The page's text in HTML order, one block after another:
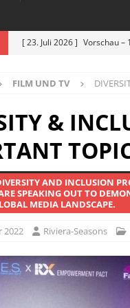
[ 23. Juli 2026 ] Vorschau –
[ 12. Juli 2026 ]
Roland
Hitze in Bestform !
Sommer 2026 – ein
[ 30. Juni 2026 ]
hochkarätigen Politikern
& TRAVEL
Weiß
TOURISMUS &
FILM UND TV
&
AND INCLUSION
SPEAKING OUT TO
MEDIA LANDSCAPE.
2022 Riviera-Seasons